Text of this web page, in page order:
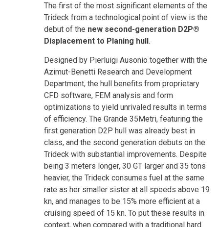
The first of the most significant elements of the
Trideck from a technological point of view is the
debut of the new second-generation D2P®
Displacement to Planing hull.
Designed by Pierluigi Ausonio together with the
Azimut-Benetti Research and Development
Department, the hull benefits from proprietary
CFD software, FEM analysis and form
optimizations to yield unrivaled results in terms
of efficiency. The Grande 35Metri, featuring the
first generation D2P hull was already best in
class, and the second generation debuts on the
Trideck with substantial improvements. Despite
being 3 meters longer, 30 GT larger and 35 tons
heavier, the Trideck consumes fuel at the same
rate as her smaller sister at all speeds above 19
kn, and manages to be 15% more efficient at a
cruising speed of 15 kn. To put these results in
context, when compared with a traditional hard